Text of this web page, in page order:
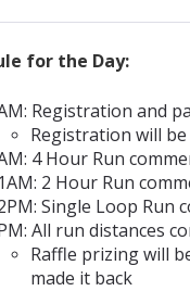
for the Day:
Registration and
Registration will
4 Hour Run
2 Hour Run
Single Loop Run
All run distances
Raffle prizing will
made it back